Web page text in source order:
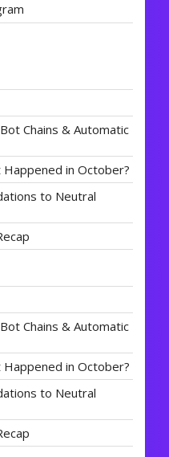
Chains & Automatic
in October?
to Neutral
Chains & Automatic
in October?
to Neutral